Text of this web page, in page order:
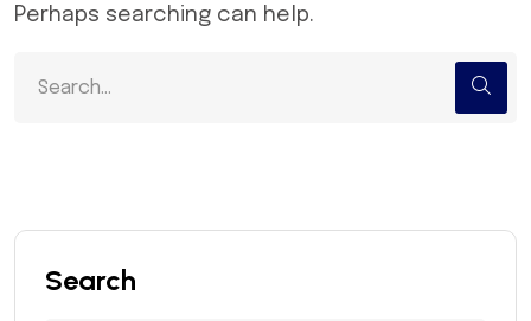
Perhaps searching can help.
Search